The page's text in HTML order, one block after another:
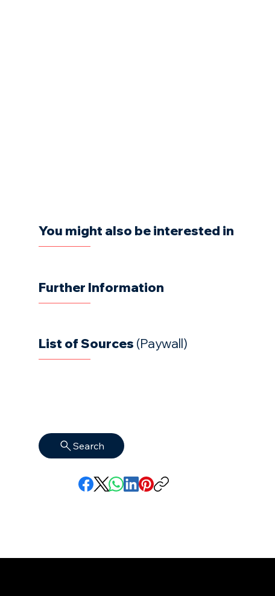
You might also be interested in
Further Information
List of Sources (Paywall)
Search